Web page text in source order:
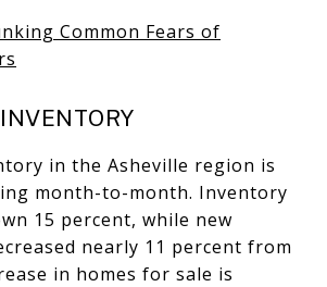
Common Fears of
in the Asheville region is
month-to-month. Inventory
15 percent, while new
nearly 11 percent from
in homes for sale is